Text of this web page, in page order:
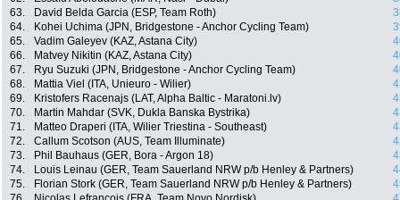
63.
David Belda Garcia (ESP, Team Roth)
64.
Kohei Uchima (JPN, Bridgestone - Anchor Cycling Team)
65.
Vadim Galeyev (KAZ, Astana City)
66.
Matvey Nikitin (KAZ, Astana City)
67.
Ryu Suzuki (JPN, Bridgestone - Anchor Cycling Team)
68.
Mattia Viel (ITA, Unieuro - Wilier)
69.
Kristofers Racenajs (LAT, Alpha Baltic - Maratoni.lv)
70.
Martin Mahdar (SVK, Dukla Banska Bystrika)
71.
Matteo Draperi (ITA, Wilier Triestina - Southeast)
72.
Callum Scotson (AUS, Team Illuminate)
73.
Phil Bauhaus (GER, Bora - Argon 18)
74.
Louis Leinau (GER, Team Sauerland NRW p/b Henley & Partners)
75.
Florian Stork (GER, Team Sauerland NRW p/b Henley & Partners)